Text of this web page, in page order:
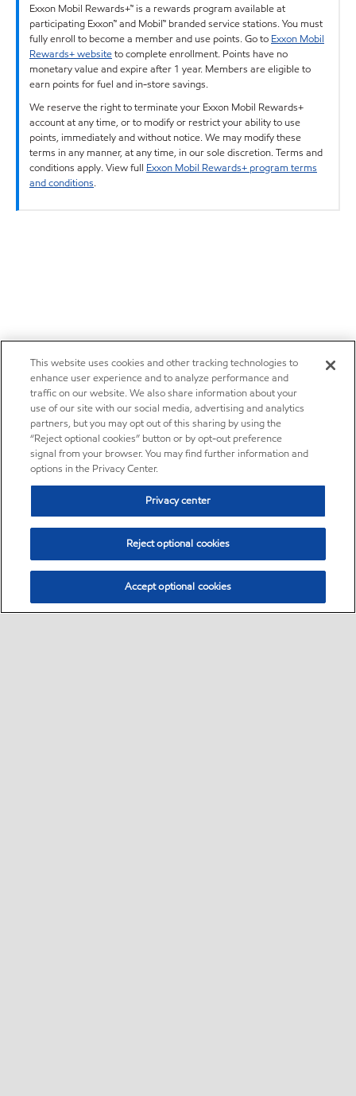
Exxon Mobil Rewards+™ is a rewards program available at
participating Exxon™ and Mobil™ branded service stations. You must
fully enroll to become a member and use points. Go to Exxon Mobil
Rewards+ websiteto complete enrollment. Points have no
monetary value and expire after 1 year. Members are eligible to
earn points for fuel and in-store savings.
We reserve the right to terminate your Exxon Mobil Rewards+
account at any time, or to modify or restrict your ability to use
points, immediately and without notice. We may modify these
terms in any manner, at any time, in our sole discretion. Terms and
conditions apply. View full Exxon Mobil Rewards+ program terms
and conditions.
This website uses cookies and other tracking technologies to
enhance user experience and to analyze performance and
traffic on our website. We also share information about your
use of our site with our social media, advertising and analytics
partners, but you may opt out of this sharing by using the
“Reject optional cookies” button or by opt-out preference
signal from your browser. You may find further information and
options in the Privacy Center.
Privacy center
Reject optional cookies
Accept optional cookies